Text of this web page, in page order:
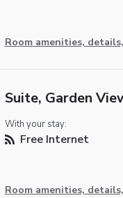
Room amenities,
Suite, Garden
With your stay:
Free Internet
Room amenities,